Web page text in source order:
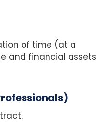
of time (at a
and financial assets